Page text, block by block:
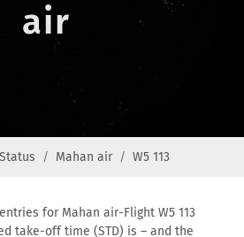
air
Mahan air W5 113
for Mahan air-Flight W5 113
take-off time (STD) is – and the